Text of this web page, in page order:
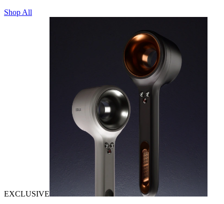
Shop All
EXCLUSIVE